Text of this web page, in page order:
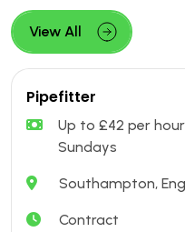
View All
Pipefitter
Up to £42 per
Sundays
Southampton,
Contract